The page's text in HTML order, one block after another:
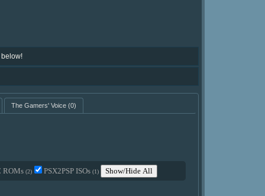
below!
The Gamers' Voice(0)
ROMs (2) PSX2PSP ISOs (1) Show/Hide All